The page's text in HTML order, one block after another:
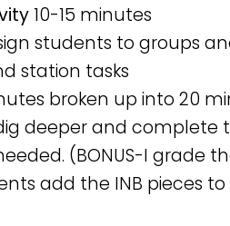
10-15 minutes
students to groups
station tasks
broken up into 20
deeper and complete
(BONUS-I grade
add the INB pieces